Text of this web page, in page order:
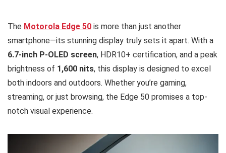
The Motorola Edge 50 is more than just another
smartphone—its stunning display truly sets it apart. With a
6.7-inch P-OLED screen, HDR10+ certification, and a peak
brightness of 1,600 nits, this display is designed to excel
both indoors and outdoors. Whether you’re gaming,
streaming, or just browsing, the Edge 50 promises a top-
notch visual experience.